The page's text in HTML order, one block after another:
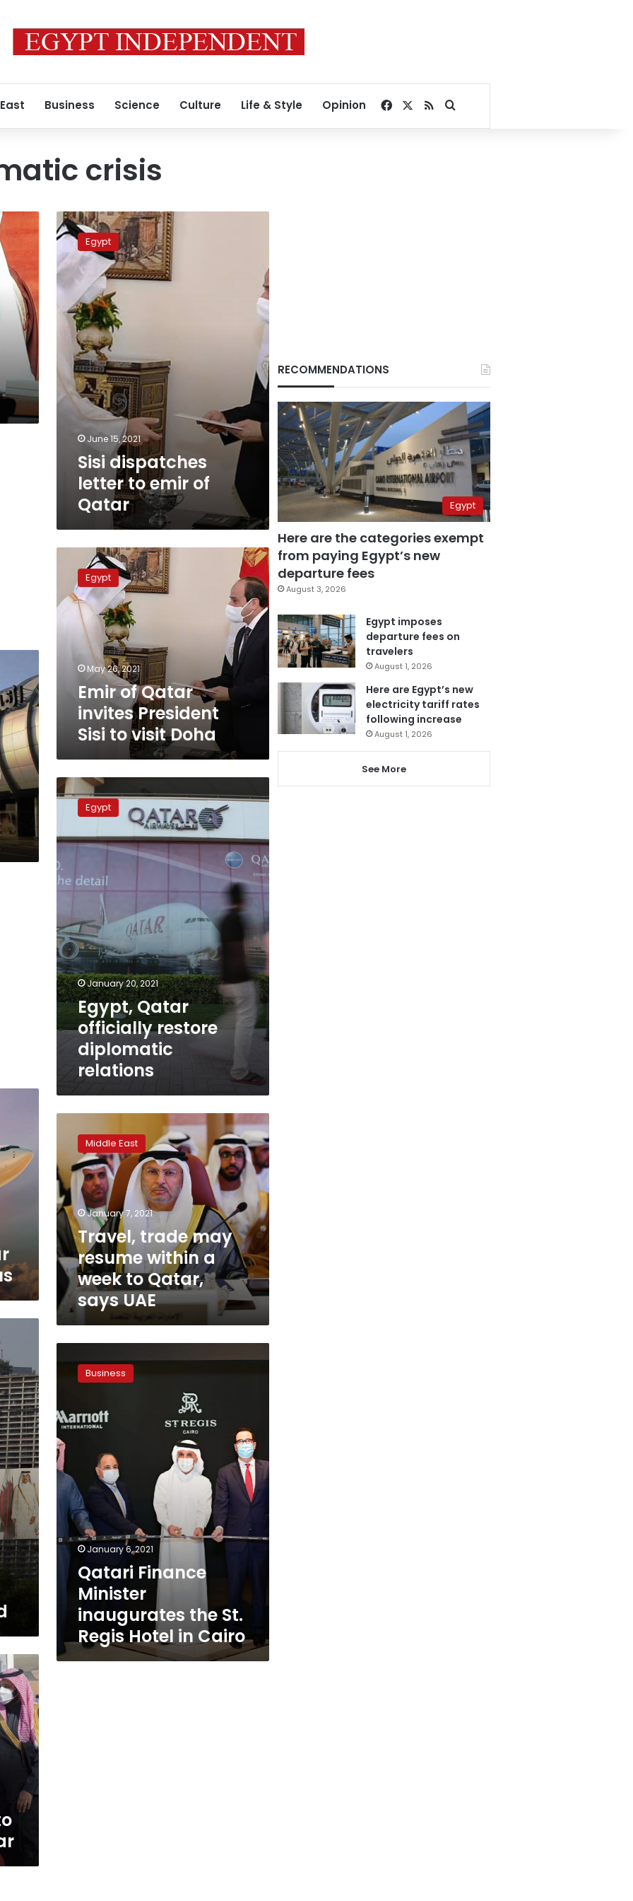
Business Science Culture Life & Style Opinion Facebook
RSSSearch for
crisis
Sisi
dispatches
letter
to
emir
of
Qatar
Egypt
June 15, 2021
Sisi dispatches
letter to emir of
Qatar
Qatar
invites
President
Sisi
Doha
Egypt
May 26, 2021
Emir of Qatar
invites President
Sisi to visit Doha
Egypt,
Qatar
officially
diplomatic
relations
Egypt
January 20, 2021
Egypt, Qatar
officially restore
diplomatic
relations
trade
may
resume
within
a
week
to
Qatar,
says
UAE
Middle East
January 7, 2021
Travel, trade may
resume within a
week to Qatar,
says UAE
Finance
Minister
the
St.
Regis
Hotel
in
Cairo
Business
January 6, 2021
Qatari Finance
Minister
inaugurates the St.
Regis Hotel in Cairo
RECOMMENDATIONS
Egypt
Here are the categories exempt
from paying Egypt’s new
departure fees
August 3, 2026
Egypt imposes
departure fees on
travelers
August 1, 2026
Here are Egypt’s new
electricity tariff rates
following increase
August 1, 2026
See More